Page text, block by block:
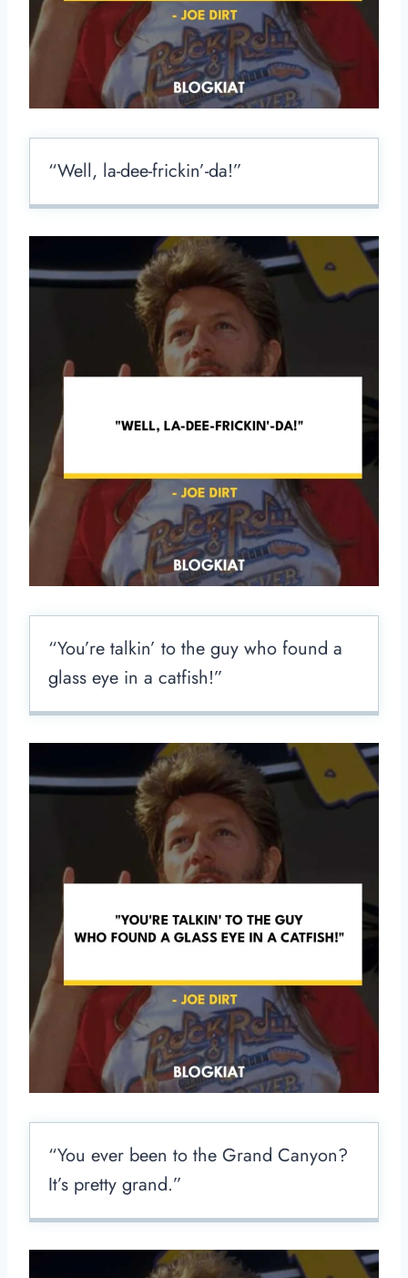
“Well, la-dee-frickin’-da!”
“You’re talkin’ to the guy who found a
glass eye in a catfish!”
“You ever been to the Grand Canyon?
It’s pretty grand.”